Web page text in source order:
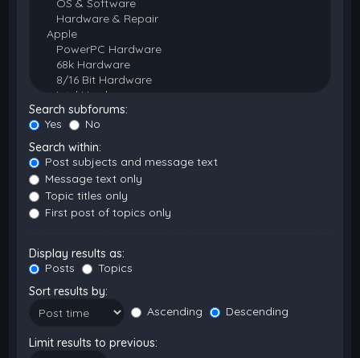
Search subforums:
Yes
No
Search within:
Post subjects and message text
Message text only
Topic titles only
First post of topics only
Display results as:
Posts
Topics
Sort results by:
Ascending
Descending
Limit results to previous: